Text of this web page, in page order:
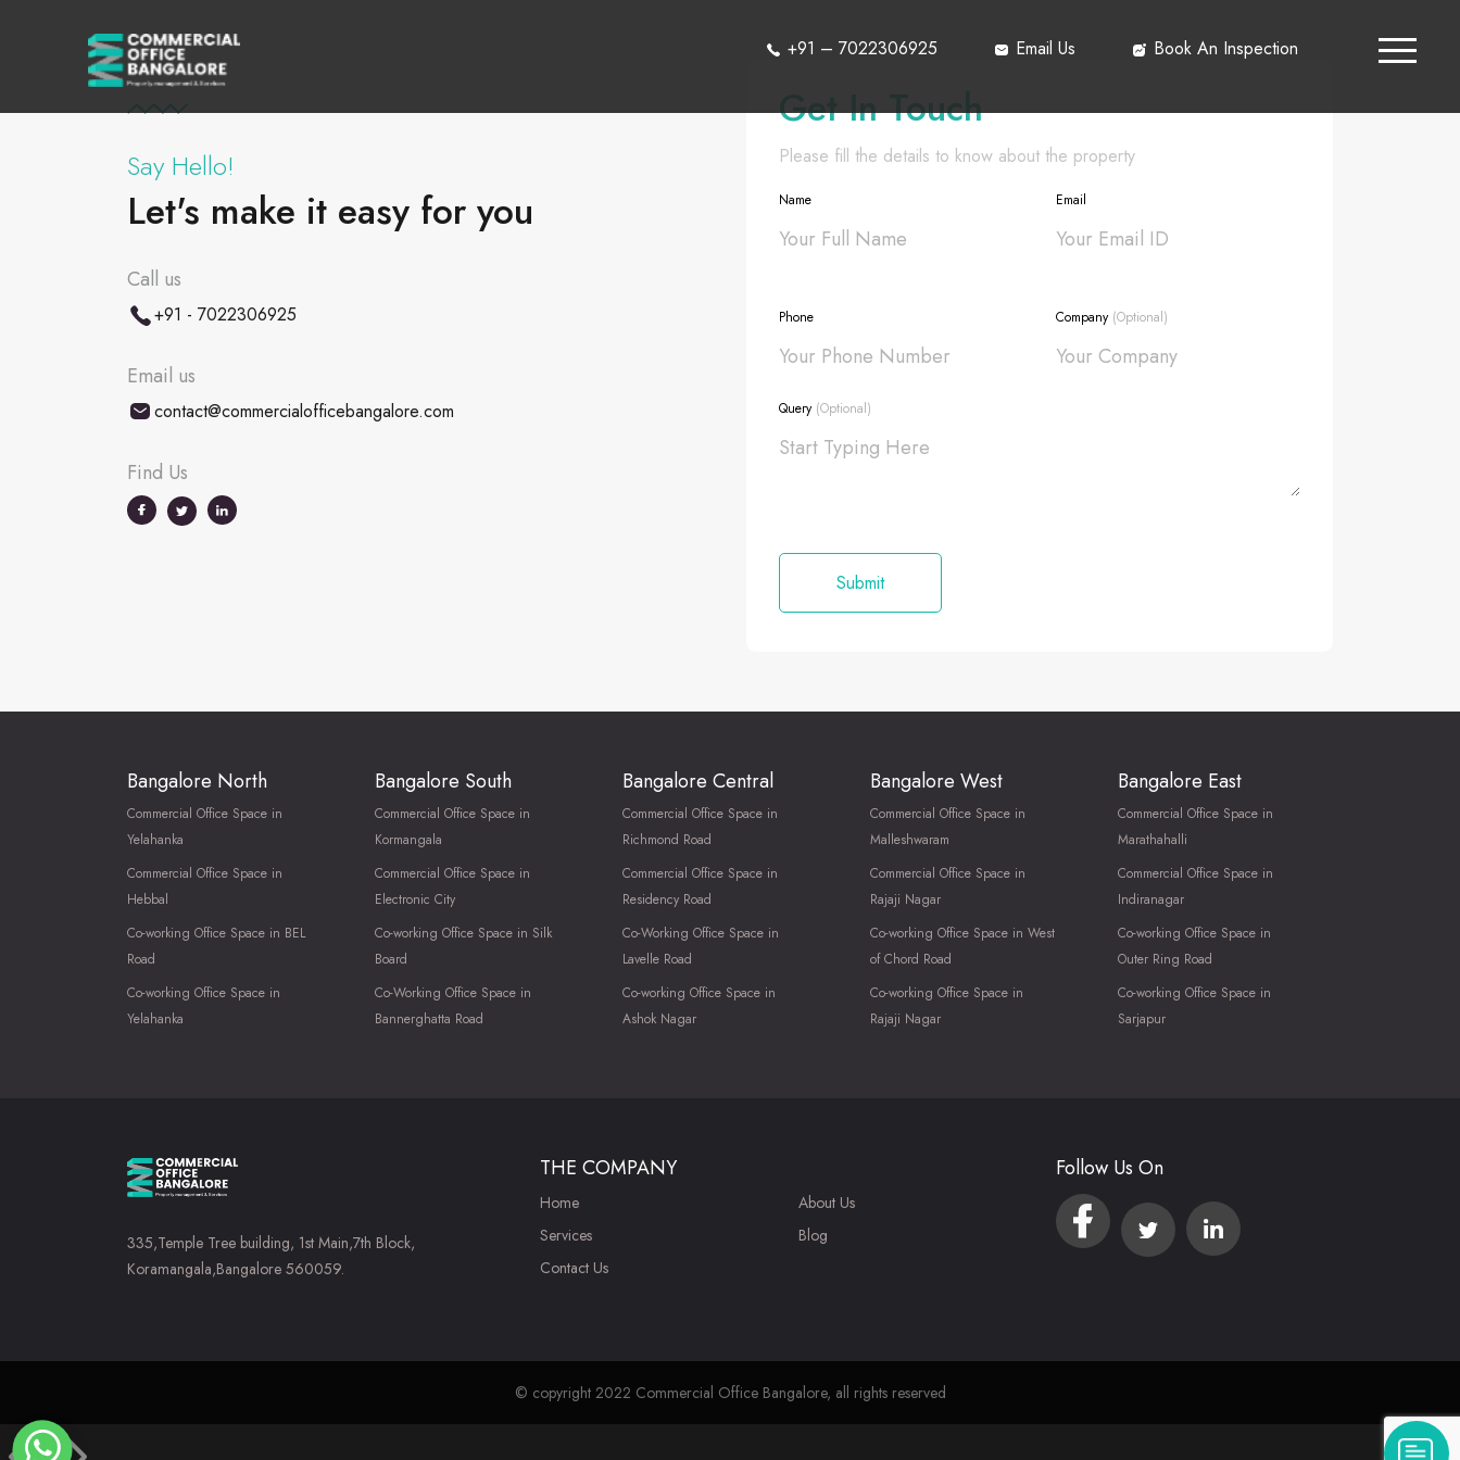
+91 – 7022306925 Email Us Book An Inspection
Say Hello!
Let's make it easy for you
Call us
+91 - 7022306925
Email us
contact@commercialofficebangalore.com
Find Us
Get In Touch
Please fill the details to know about the property
Name Email
Phone Company (Optional)
Query (Optional)
Bangalore North
Commercial Office Space in
Yelahanka
Commercial Office Space in
Hebbal
Co-working Office Space in BEL
Road
Co-working Office Space in
Yelahanka
Bangalore South
Commercial Office Space in
Kormangala
Commercial Office Space in
Electronic City
Co-working Office Space in Silk
Board
Co-Working Office Space in
Bannerghatta Road
Bangalore Central
Commercial Office Space in
Richmond Road
Commercial Office Space in
Residency Road
Co-Working Office Space in
Lavelle Road
Co-working Office Space in
Ashok Nagar
Bangalore West
Commercial Office Space in
Malleshwaram
Commercial Office Space in
Rajaji Nagar
Co-working Office Space in West
of Chord Road
Co-working Office Space in
Rajaji Nagar
Bangalore East
Commercial Office Space in
Marathahalli
Commercial Office Space in
Indiranagar
Co-working Office Space in
Outer Ring Road
Co-working Office Space in
Sarjapur
335,Temple Tree building, 1st Main,7th Block,
Koramangala,Bangalore 560059.
THE COMPANY
Home
Services
Contact Us
About Us
Blog
Follow Us On
© copyright 2022 Commercial Office Bangalore, all rights reserved